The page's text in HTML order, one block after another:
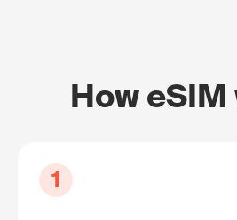
How
1